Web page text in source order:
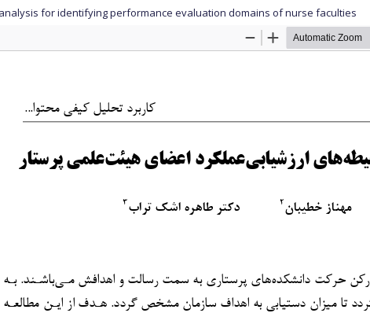
for identifying performance evaluation domains of nurse faculties